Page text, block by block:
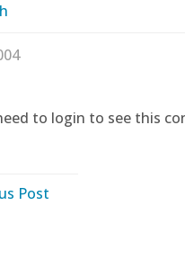
to login to see this
Post